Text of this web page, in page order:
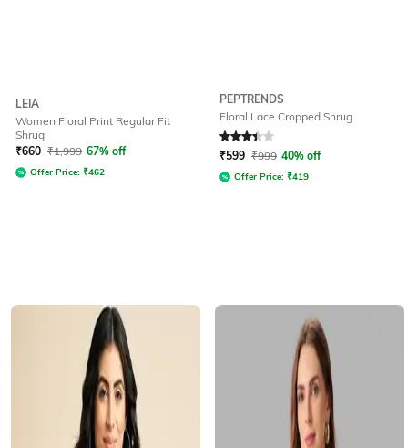
LEIA
Women Floral Print Regular Fit
Shrug
₹660 ₹1,999 67% off
Offer Price: ₹462
PEPTRENDS
Floral Lace Cropped Shrug
Rated 3.4out of 5
₹599 ₹999 40% off
Offer Price: ₹419